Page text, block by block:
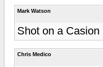
Mark Watson
Shot on a
Chris Medico